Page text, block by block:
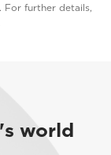
For further details,
world